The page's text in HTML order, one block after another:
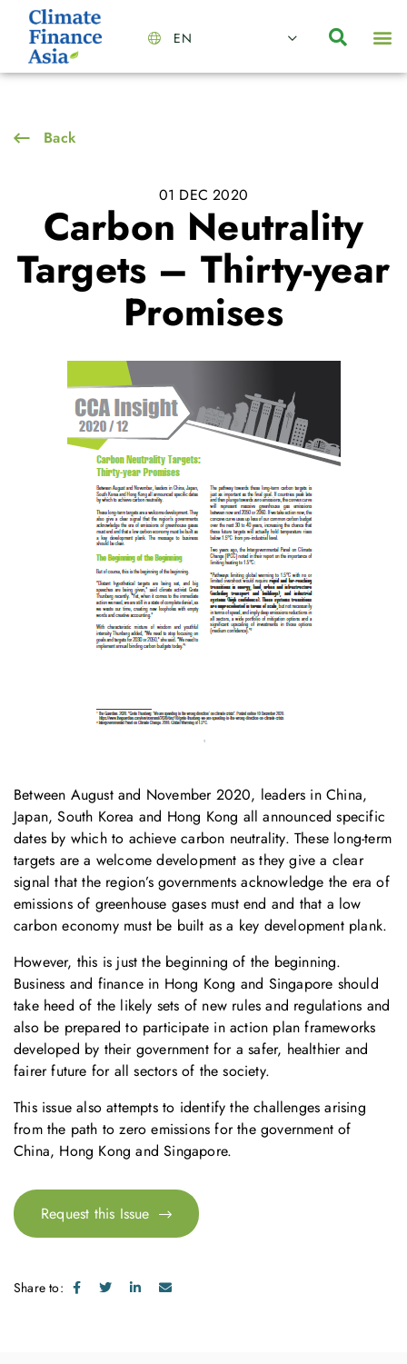
EN
Back
01 DEC 2020
Carbon Neutrality
Targets – Thirty-year
Promises
Between August and November 2020, leaders in China,
Japan, South Korea and Hong Kong all announced specific
dates by which to achieve carbon neutrality. These long-term
targets are a welcome development as they give a clear
signal that the region’s governments acknowledge the era of
emissions of greenhouse gases must end and that a low
carbon economy must be built as a key development plank.
However, this is just the beginning of the beginning.
Business and finance in Hong Kong and Singapore should
take heed of the likely sets of new rules and regulations and
also be prepared to participate in action plan frameworks
developed by their government for a safer, healthier and
fairer future for all sectors of the society.
This issue also attempts to identify the challenges arising
from the path to zero emissions for the government of
China, Hong Kong and Singapore.
Request this Issue
Share to: